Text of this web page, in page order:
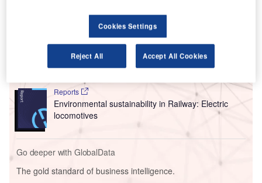
Intelligent Transportation Systems (ITS) Market
Size, Share, Trend ...
Reports
Environmental sustainability in Railway: Electric
locomotives
Go deeper with GlobalData
The gold standard of business intelligence.
Cookies Settings
Reject All Accept All Cookies